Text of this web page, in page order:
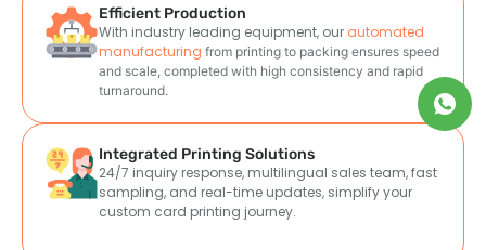
Efficient Production
With industry leading equipment, our automated
manufacturing from printing to packing ensures speed
and scale , completed with high consistency and rapid
turnaround.
Integrated Printing Solutions
24/7 inquiry response, multilingual sales team, fast
sampling, and real-time updates, simplify your
custom card printing journey.